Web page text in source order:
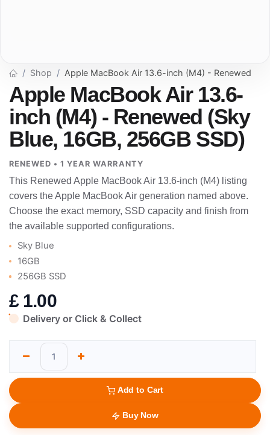
Shop Apple MacBook Air 13.6-inch (M4) - Renewed
Apple MacBook Air 13.6-
inch (M4) - Renewed (Sky
Blue, 16GB, 256GB SSD)
RENEWED • 1 YEAR WARRANTY
This Renewed Apple MacBook Air 13.6-inch (M4) listing
covers the Apple MacBook Air generation named above.
Choose the exact memory, SSD capacity and finish from
the available supported configurations.
Sky Blue
16GB
256GB SSD
£ 1.00
Delivery or Click & Collect
Add to Cart
Buy Now